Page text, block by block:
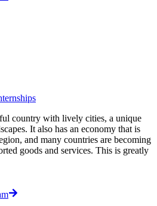
country with lively cities, a unique
It also has an economy that is
and many countries are becoming
goods and services. This is greatly